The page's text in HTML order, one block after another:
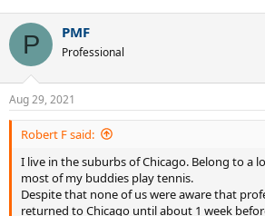
I guess the point of my rant is to spread
hope this drifts to someone important to
gets out there.
c
i
s
:
P PMF
Professional
Aug 29, 2021
Robert F said:
I live in the suburbs of Chicago. Belong to a
most of my buddies play tennis.
Despite that none of us were aware that
returned to Chicago until about 1 week